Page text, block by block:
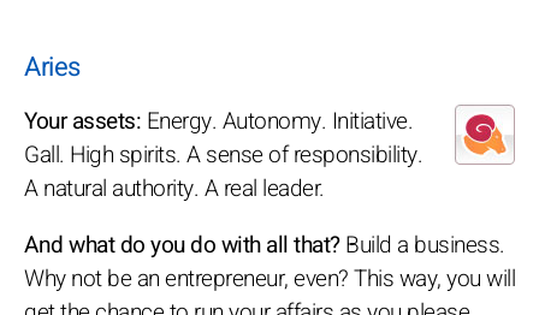
Aries
Your assets: Energy. Autonomy. Initiative.
Gall. High spirits. A sense of responsibility.
A natural authority. A real leader.
And what do you do with all that?Build a business.
Why not be an entrepreneur, even? This way, you will